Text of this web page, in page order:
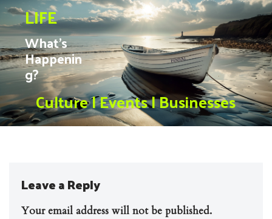
What’s
Happenin
g?
Culture | Events | Businesses
LIFE
Leave a Reply
Your email address will not be published.